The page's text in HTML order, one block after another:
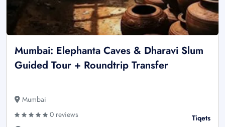
Mumbai: Elephanta Caves & Dharavi Slum
Guided Tour + Roundtrip Transfer
Mumbai
0 reviews
Tiqets